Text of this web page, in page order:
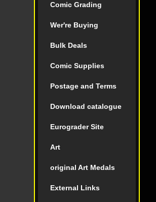
Comic Grading
Wer're Buying
Bulk Deals
Comic Supplies
Postage and Terms
Download catalogue
Eurograder Site
Art
original Art Medals
External Links